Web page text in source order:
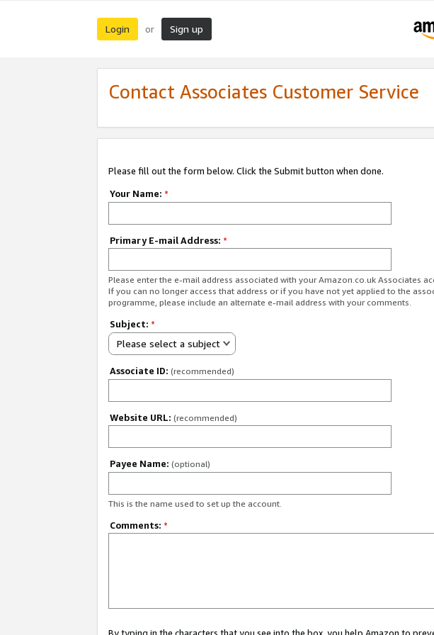
Login or Sign up
Contact Associates Customer Service
Please fill out the form below. Click the Submit button when done.
Your Name: *
Primary E-mail Address: *
Please enter the e-mail address associated with your Amazon.co.uk Associates
If you can no longer access that address or if you have not yet applied to the
programme, please include an alternate e-mail address with your comments.
Subject: *
Please select a subject
Associate ID: (recommended)
Website URL: (recommended)
Payee Name: (optional)
This is the name used to set up the account.
Comments: *